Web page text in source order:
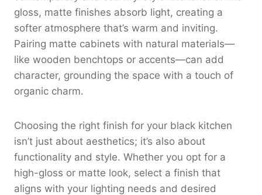
gloss, matte finishes absorb light, creating a
softer atmosphere that’s warm and inviting.
Pairing matte cabinets with natural materials—
like wooden benchtops or accents—can add
character, grounding the space with a touch of
organic charm.
Choosing the right finish for your black kitchen
isn’t just about aesthetics; it’s also about
functionality and style. Whether you opt for a
high-gloss or matte look, select a finish that
aligns with your lighting needs and desired